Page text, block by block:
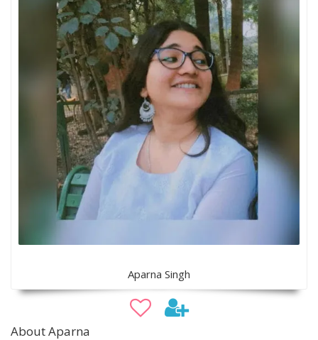
Aparna Singh
About Aparna